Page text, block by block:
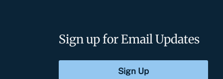
Sign up for Email Updates